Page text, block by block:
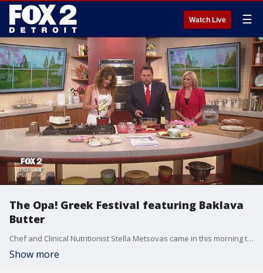
Watch Live ☰
The Opa! Greek Festival featuring Baklava
Butter
Chef and Clinical Nutritionist Stella Metsovas came in this morning to talk about the Opal! Fest Greek Festival and create Baklava Butter. Watch in the video player above.
Show more